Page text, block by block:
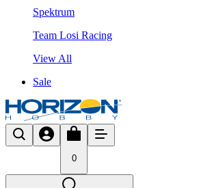
Spektrum
Team Losi Racing
View All
Sale
0